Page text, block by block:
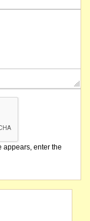
appears, enter the